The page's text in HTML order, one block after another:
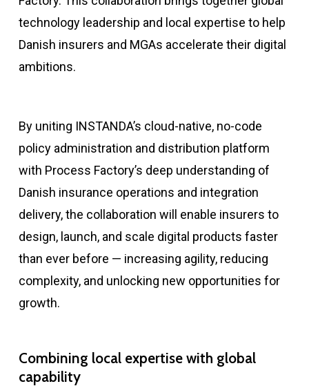
technology leadership and local expertise to help
Danish insurers and MGAs accelerate their digital
ambitions.
By uniting INSTANDA’s cloud-native, no-code
policy administration and distribution platform
with Process Factory’s deep understanding of
Danish insurance operations and integration
delivery, the collaboration will enable insurers to
design, launch, and scale digital products faster
than ever before — increasing agility, reducing
complexity, and unlocking new opportunities for
growth.
Combining local expertisewith global
capability